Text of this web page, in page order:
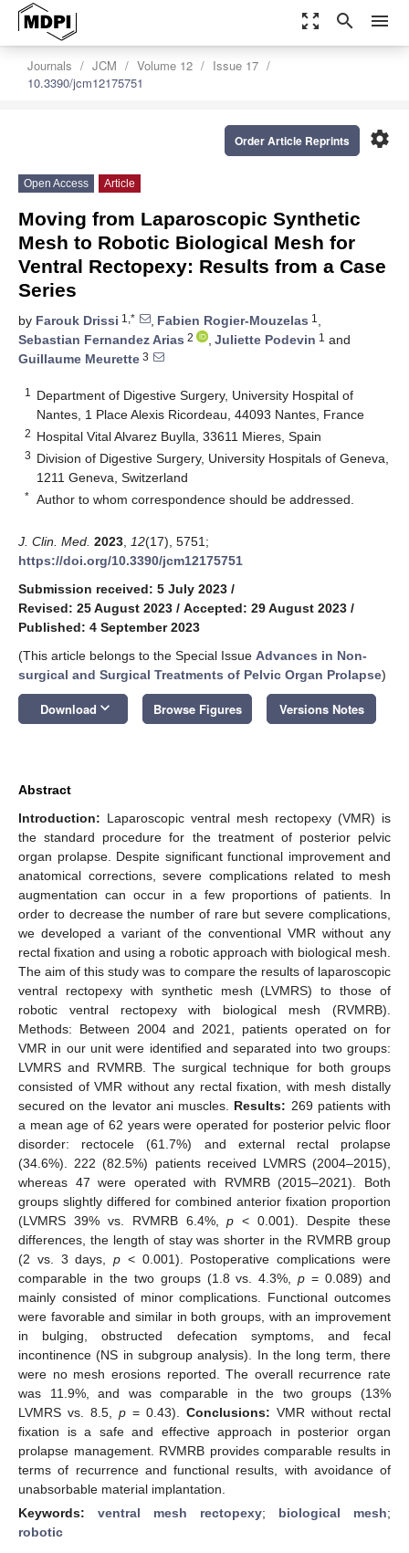
zoom_out_map search menu
Journals JCM Volume 12
Issue 17
10.3390/jcm12175751
settings
Order Article Reprints
Open Access Article
Moving from Laparoscopic Synthetic
Mesh to Robotic Biological Mesh for
Ventral Rectopexy: Results from a Case
Series
by Farouk Drissi 1,* , Fabien Rogier-Mouzelas 1 ,
Sebastian Fernandez Arias 2 , Juliette Podevin 1 and
Guillaume Meurette 3
1
Department of Digestive Surgery, University Hospital of
Nantes, 1 Place Alexis Ricordeau, 44093 Nantes, France
2 Hospital Vital Alvarez Buylla, 33611 Mieres, Spain
3 Division of Digestive Surgery, University Hospitals of Geneva,
1211 Geneva, Switzerland
* Author to whom correspondence should be addressed.
J. Clin. Med. 2023 12(17), 5751;
https://doi.org/10.3390/jcm12175751
Submission received: 5 July 2023 /
Revised: 25 August 2023 / Accepted: 29 August 2023 /
Published: 4 September 2023
(This article belongs to the Special Issue Advances in Non-
surgical and Surgical Treatments of Pelvic Organ Prolapse)
Download keyboard_arrow_down Browse Figures Versions Notes
Abstract
Introduction: Laparoscopic ventral mesh rectopexy (VMR) is
the standard procedure for the treatment of posterior pelvic
organ prolapse. Despite significant functional improvement and
anatomical corrections, severe complications related to mesh
augmentation can occur in a few proportions of patients. In
order to decrease the number of rare but severe complications,
we developed a variant of the conventional VMR without any
rectal fixation and using a robotic approach with biological mesh.
The aim of this study was to compare the results of laparoscopic
ventral rectopexy with synthetic mesh (LVMRS) to those of
robotic ventral rectopexy with biological mesh (RVMRB).
Methods: Between 2004 and 2021, patients operated on for
VMR in our unit were identified and separated into two groups:
LVMRS and RVMRB. The surgical technique for both groups
consisted of VMR without any rectal fixation, with mesh distally
secured on the levator ani muscles. Results: 269 patients with
a mean age of 62 years were operated for posterior pelvic floor
disorder: rectocele (61.7%) and external rectal prolapse
(34.6%). 222 (82.5%) patients received LVMRS (2004–2015),
whereas 47 were operated with RVMRB (2015–2021). Both
groups slightly differed for combined anterior fixation proportion
(LVMRS 39% vs. RVMRB 6.4%,p < 0.001). Despite these
differences, the length of stay was shorter in the RVMRB group
(2 vs. 3 days,p < 0.001). Postoperative complications were
comparable in the two groups (1.8 vs. 4.3%,p = 0.089) and
mainly consisted of minor complications. Functional outcomes
were favorable and similar in both groups, with an improvement
in bulging, obstructed defecation symptoms, and fecal
incontinence (NS in subgroup analysis). In the long term, there
were no mesh erosions reported. The overall recurrence rate
was 11.9%, and was comparable in the two groups (13%
LVMRS vs. 8.5, p = 0.43). Conclusions: VMR without rectal
fixation is a safe and effective approach in posterior organ
prolapse management. RVMRB provides comparable results in
terms of recurrence and functional results, with avoidance of
unabsorbable material implantation.
Keywords: ventral mesh rectopexy; biological mesh;
robotic